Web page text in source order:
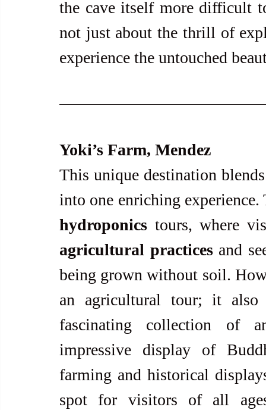
the cave itself more difficult
not just about the thrill of
experience the untouched
Yoki’s Farm, Mendez
This unique destination
hydroponics tours, where
agricultural practices and
being grown without soil.
an agricultural tour; it
fascinating collection of
impressive display of
farming and historical
spot for visitors of all